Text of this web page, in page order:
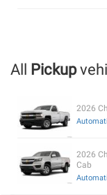
All Pickup
2026
2026
Cab